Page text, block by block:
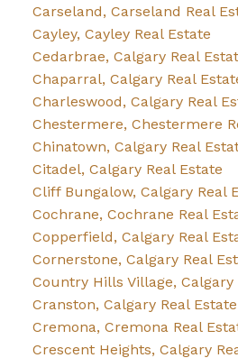
Carseland, Carseland Real
Cayley, Cayley Real Estate
Cedarbrae, Calgary Real
Chaparral, Calgary Real
Charleswood, Calgary Real
Chestermere, Chestermere
Chinatown, Calgary Real
Citadel, Calgary Real Estate
Cliff Bungalow, Calgary Real
Cochrane, Cochrane Real
Copperfield, Calgary Real
Cornerstone, Calgary Real
Country Hills Village, Calgary
Cranston, Calgary Real Estate
Cremona, Cremona Real
Crescent Heights, Calgary